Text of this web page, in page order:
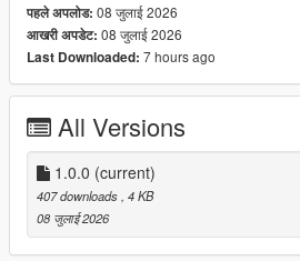
पहले अपलोड: 08 जुलाई 2026
आखरी अपडेट: 08 जुलाई 2026
Last Downloaded: 7 hours ago
All Versions
1.0.0 (current)
407 downloads , 4 KB
08 जुलाई 2026